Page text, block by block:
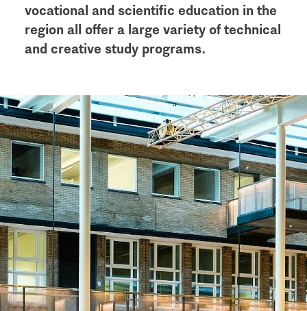
vocational and scientific education in the
region all offer a large variety of technical
and creative study programs.